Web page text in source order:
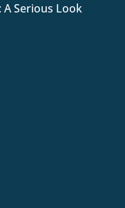
A Serious Look